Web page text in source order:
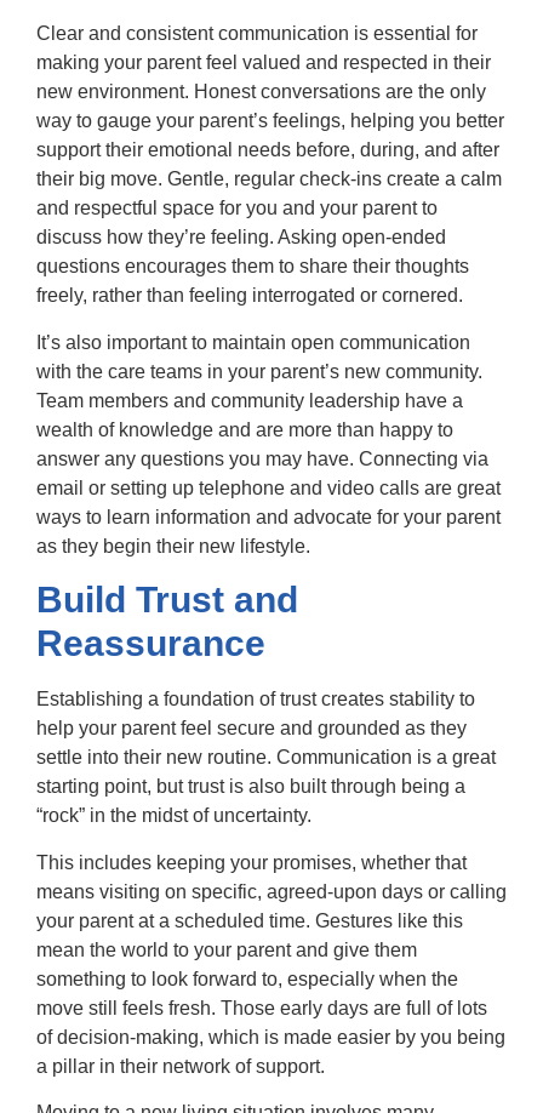
Clear and consistent communication is essential for
making your parent feel valued and respected in their
new environment. Honest conversations are the only
way to gauge your parent’s feelings, helping you better
support their emotional needs before, during, and after
their big move. Gentle, regular check-ins create a calm
and respectful space for you and your parent to
discuss how they’re feeling. Asking open-ended
questions encourages them to share their thoughts
freely, rather than feeling interrogated or cornered.
It’s also important to maintain open communication
with the care teams in your parent’s new community.
Team members and community leadership have a
wealth of knowledge and are more than happy to
answer any questions you may have. Connecting via
email or setting up telephone and video calls are great
ways to learn information and advocate for your parent
as they begin their new lifestyle.
Build Trust and
Reassurance
Establishing a foundation of trust creates stability to
help your parent feel secure and grounded as they
settle into their new routine. Communication is a great
starting point, but trust is also built through being a
“rock” in the midst of uncertainty.
This includes keeping your promises, whether that
means visiting on specific, agreed-upon days or calling
your parent at a scheduled time. Gestures like this
mean the world to your parent and give them
something to look forward to, especially when the
move still feels fresh. Those early days are full of lots
of decision-making, which is made easier by you being
a pillar in their network of support.